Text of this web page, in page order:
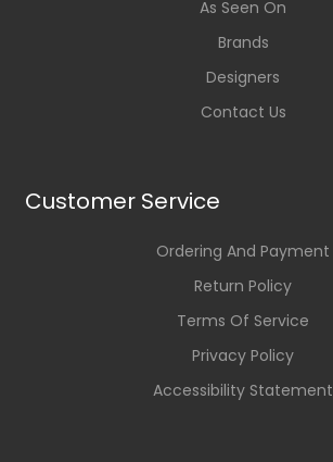
As Seen On
Brands
Designers
Contact Us
Customer Service
Ordering And Payment
Return Policy
Terms Of Service
Privacy Policy
Accessibility Statement